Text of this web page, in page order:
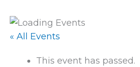
« All Events
This event has passed.